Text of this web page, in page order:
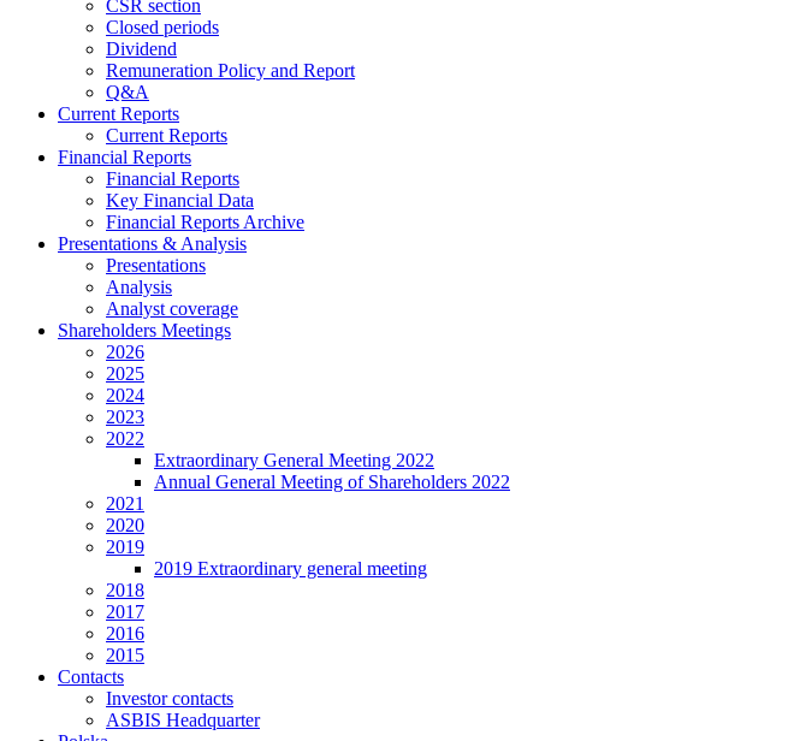
CSR section
Closed periods
Dividend
Remuneration Policy and Report
Q&A
Current Reports
Current Reports
Financial Reports
Financial Reports
Key Financial Data
Financial Reports Archive
Presentations & Analysis
Presentations
Analysis
Analyst coverage
Shareholders Meetings
2026
2025
2024
2023
2022
Extraordinary General Meeting 2022
Annual General Meeting of Shareholders 2022
2021
2020
2019
2019 Extraordinary general meeting
2018
2017
2016
2015
Contacts
Investor contacts
ASBIS Headquarter